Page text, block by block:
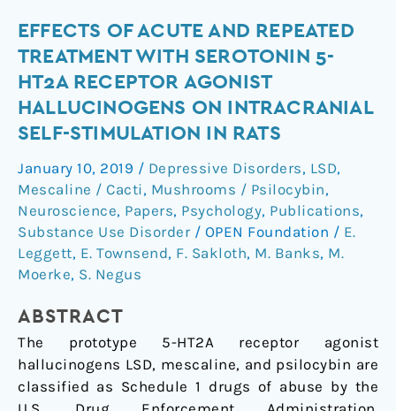
EFFECTS OF ACUTE AND REPEATED
TREATMENT WITH SEROTONIN 5-
HT2A RECEPTOR AGONIST
HALLUCINOGENS ON INTRACRANIAL
SELF-STIMULATION IN RATS
January 10, 2019 / Depressive Disorders, LSD,
Mescaline / Cacti, Mushrooms / Psilocybin,
Neuroscience, Papers, Psychology, Publications,
Substance Use Disorder / OPEN Foundation / E.
Leggett, E. Townsend, F. Sakloth, M. Banks, M.
Moerke, S. Negus
ABSTRACT
The prototype 5-HT2A receptor agonist
hallucinogens LSD, mescaline, and psilocybin are
classified as Schedule 1 drugs of abuse by the
Effects
of
acute
repeated
treatment
with
serotonin
5-
HT2A
receptor
agonist
on
intracranial
self-
stimulation
in